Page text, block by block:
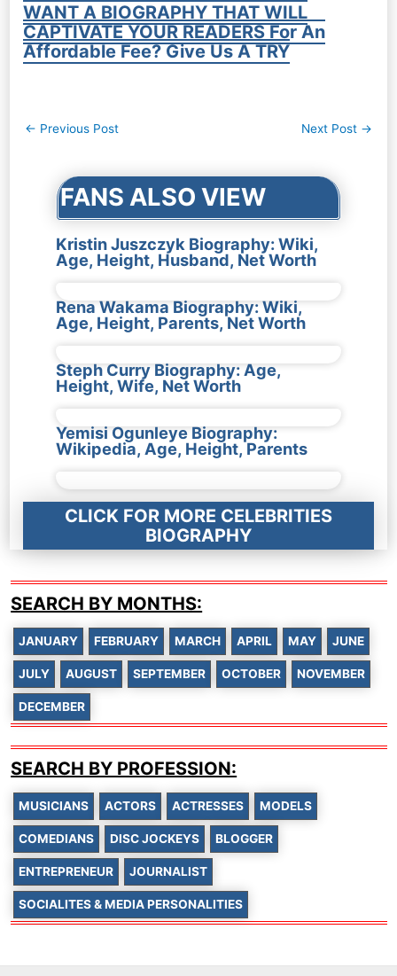
WANT A BIOGRAPHY THAT WILL
CAPTIVATE YOUR READERS For An
Affordable Fee? Give Us A TRY
Post
← Previous Post Next Post →
FANS ALSO VIEW
Kristin Juszczyk Biography: Wiki,
Age, Height, Husband, Net Worth
Rena Wakama Biography: Wiki,
Age, Height, Parents, Net Worth
Steph Curry Biography: Age,
Height, Wife, Net Worth
Yemisi Ogunleye Biography:
Wikipedia, Age, Height, Parents
CLICK FOR MORE CELEBRITIES
BIOGRAPHY
SEARCH BY MONTHS:
JANUARY FEBRUARY MARCH APRIL MAY JUNE
JULY AUGUST SEPTEMBER OCTOBER NOVEMBER
DECEMBER
SEARCH BY PROFESSION:
MUSICIANS ACTORS ACTRESSES MODELS
COMEDIANS DISC JOCKEYS BLOGGER
ENTREPRENEUR JOURNALIST
SOCIALITES & MEDIA PERSONALITIES